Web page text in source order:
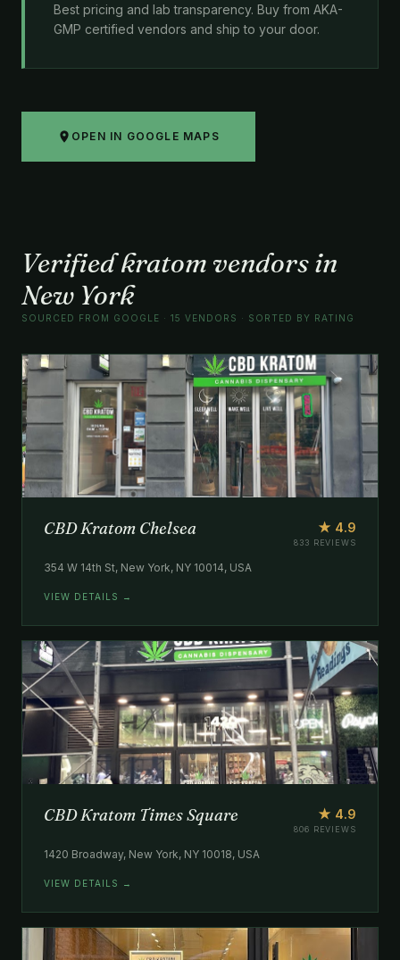
Best pricing and lab transparency. Buy from AKA-
GMP certified vendors and ship to your door.
OPEN IN GOOGLE MAPS
Verified kratom vendors in
New York
SOURCED FROM GOOGLE · 15 VENDORS · SORTED BY RATING
CBD Kratom Chelsea ★ 4.9
833 REVIEWS
354 W 14th St, New York, NY 10014, USA
VIEW DETAILS →
CBD Kratom Times Square ★ 4.9
806 REVIEWS
1420 Broadway, New York, NY 10018, USA
VIEW DETAILS →